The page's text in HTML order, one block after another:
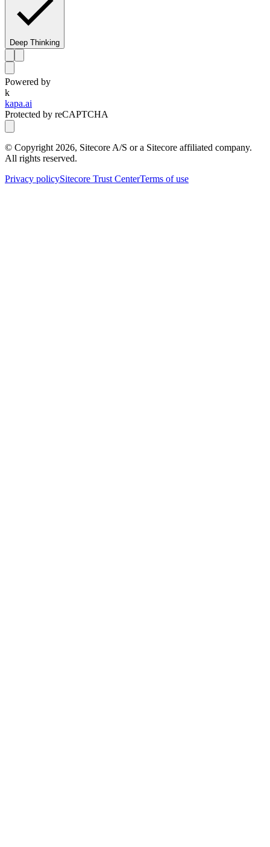
Deep Thinking
Powered by
k
kapa.ai
Protected by reCAPTCHA
© Copyright 2026, Sitecore A/S or a Sitecore affiliated company.
All rights reserved.
Privacy policySitecore Trust CenterTerms of use